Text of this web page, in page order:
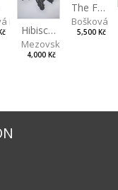
Radka
Hibiscus BIO
Mezovská Livia
4,000 Kč
The Fox and the Stork
Bošková
5,500 Kč